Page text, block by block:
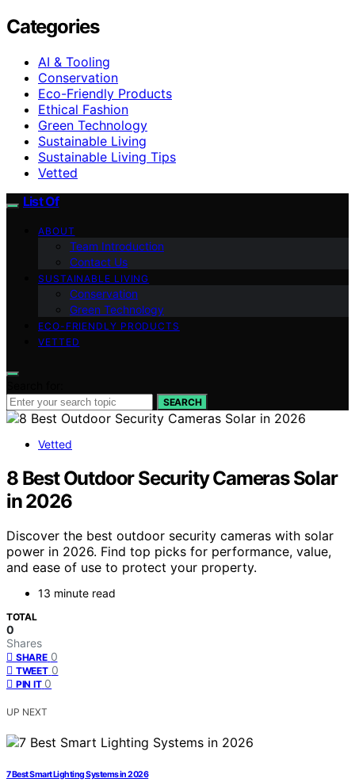
Categories
AI & Tooling
Conservation
Eco-Friendly Products
Ethical Fashion
Green Technology
Sustainable Living
Sustainable Living Tips
Vetted
List Of
ABOUT
Team Introduction
Contact Us
SUSTAINABLE LIVING
Conservation
Green Technology
ECO-FRIENDLY PRODUCTS
VETTED
SEARCH
Vetted
8 Best Outdoor Security Cameras Solar
in 2026
Discover the best outdoor security cameras with solar
power in 2026. Find top picks for performance, value,
and ease of use to protect your property.
13 minute read
TOTAL
0
Shares
SHARE 0
TWEET 0
PIN IT 0
UP NEXT
7 Best Smart Lighting Systems in 2026